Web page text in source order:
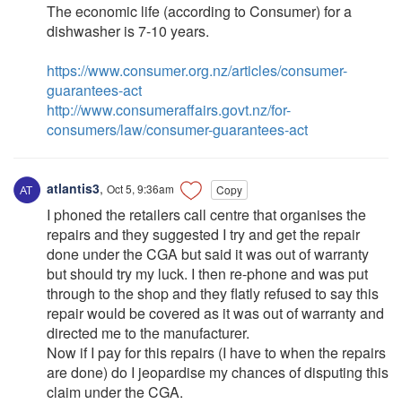
The economic life (according to Consumer) for a
dishwasher is 7-10 years.
https://www.consumer.org.nz/articles/consumer-
guarantees-act
http://www.consumeraffairs.govt.nz/for-
consumers/law/consumer-guarantees-act
atlantis3, Oct 5, 9:36am Copy
I phoned the retailers call centre that organises the
repairs and they suggested I try and get the repair
done under the CGA but said it was out of warranty
but should try my luck. I then re-phone and was put
through to the shop and they flatly refused to say this
repair would be covered as it was out of warranty and
directed me to the manufacturer.
Now if I pay for this repairs (I have to when the repairs
are done) do I jeopardise my chances of disputing this
claim under the CGA.